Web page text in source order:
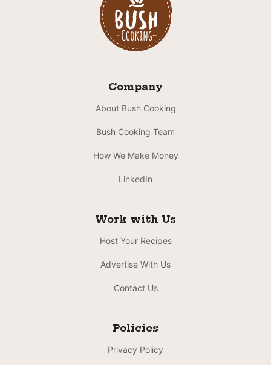
Company
About Bush Cooking
Bush Cooking Team
How We Make Money
LinkedIn
Work with Us
Host Your Recipes
Advertise With Us
Contact Us
Policies
Privacy Policy